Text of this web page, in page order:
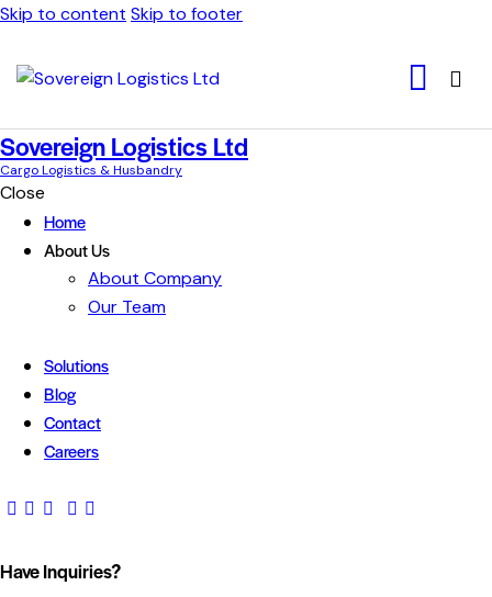
Skip to content Skip to footer
Sovereign Logistics Ltd
Cargo Logistics & Husbandry
Close
Home
About Us
About Company
Our Team
Solutions
Blog
Contact
Careers
Have Inquiries?